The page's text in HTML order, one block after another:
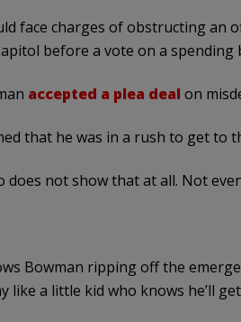
face charges of obstructing an
before a vote on a spending
accepted a plea deal on
that he was in a rush to get to
does not show that at all. Not
Bowman ripping off the
like a little kid who knows he’ll